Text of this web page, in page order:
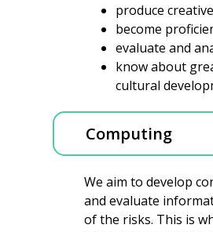
produce
become
evaluate and
know about
cultural
Computing
We aim to develop
and evaluate
of the risks. This is